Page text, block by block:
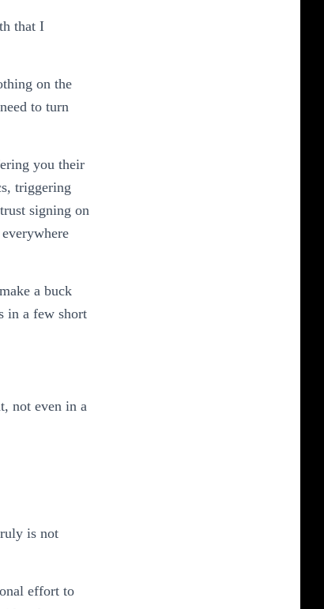
that I
on the
to turn
you their
triggering
signing on
a buck
in a few short
not even in a
is not
effort to